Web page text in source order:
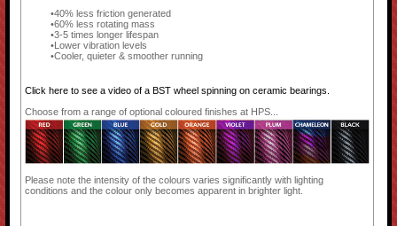
40% less friction generated
60% less rotating mass
3-5 times longer lifespan
Lower vibration levels
Cooler, quieter & smoother running
Click here to see a video of a BST wheel spinning on ceramic bearings.
Choose from a range of optional coloured finishes at HPS...
Please note the intensity of the colours varies significantly with lighting
conditions and the colour only becomes apparent in brighter light.